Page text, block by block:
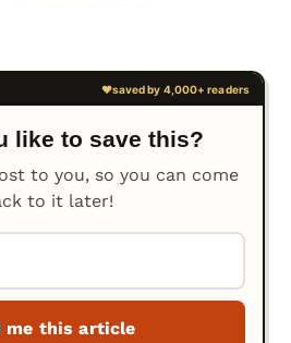
like to save this?
to you, so you can come
to it later!